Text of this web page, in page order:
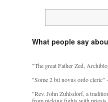
What people say
"The great Father Zed,
"Some 2 bit novus ordo cleric"
"Rev. John Zuhlsdorf, a